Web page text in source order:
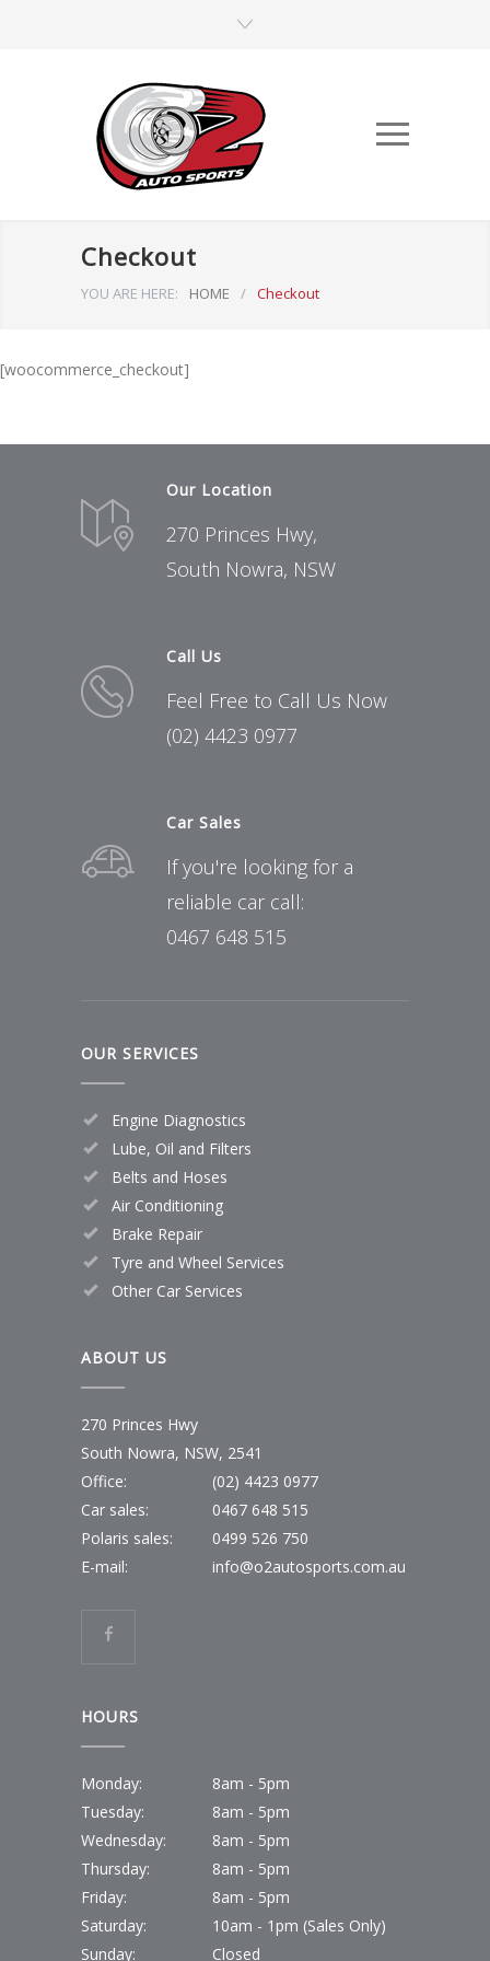
Checkout
YOU ARE HERE: HOME / Checkout
[woocommerce_checkout]
Our Location
270 Princes Hwy,
South Nowra, NSW
Call Us
Feel Free to Call Us Now
(02) 4423 0977
Car Sales
If you're looking for a
reliable car call:
0467 648 515
OUR SERVICES
Engine Diagnostics
Lube, Oil and Filters
Belts and Hoses
Air Conditioning
Brake Repair
Tyre and Wheel Services
Other Car Services
ABOUT US
270 Princes Hwy
South Nowra, NSW, 2541
Office:
(02) 4423 0977
Car sales:
0467 648 515
Polaris sales:
0499 526 750
E-mail:
info@o2autosports.com.au
HOURS
Monday:
8am - 5pm
Tuesday:
8am - 5pm
Wednesday:
8am - 5pm
Thursday:
8am - 5pm
Friday:
8am - 5pm
Saturday:
10am - 1pm (Sales Only)
Sunday:
Closed